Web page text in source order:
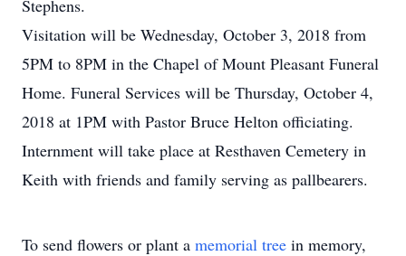
Stephens.
Visitation will be Wednesday, October 3, 2018 from
5PM to 8PM in the Chapel of Mount Pleasant Funeral
Home. Funeral Services will be Thursday, October 4,
2018 at 1PM with Pastor Bruce Helton officiating.
Internment will take place at Resthaven Cemetery in
Keith with friends and family serving as pallbearers.
To send flowers or plant a memorial tree in memory,